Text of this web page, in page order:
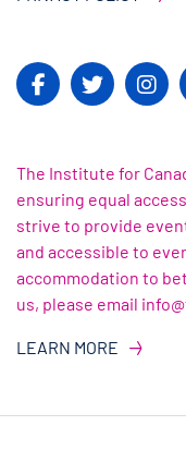
The Institute for
ensuring equal
strive to provide
and accessible to
accommodation to
us, please email
LEARN MORE